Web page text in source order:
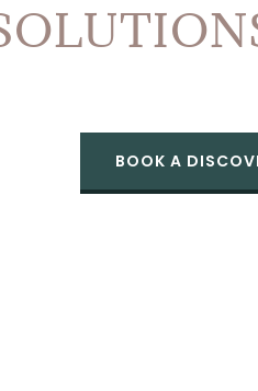
BOOK A